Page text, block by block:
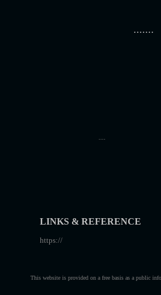
.......
....
LINKS & REFERENCE
https://
This website is provided on a free basis as a public